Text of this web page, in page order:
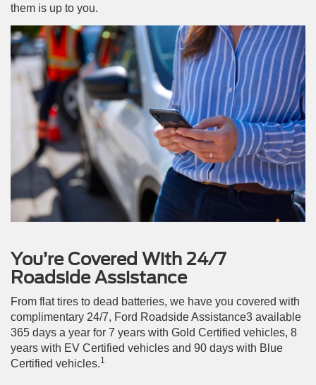
them is up to you.
You’re Covered With 24/7
Roadside Assistance
From flat tires to dead batteries, we have you covered with
complimentary 24/7, Ford Roadside Assistance3 available
365 days a year for 7 years with Gold Certified vehicles, 8
years with EV Certified vehicles and 90 days with Blue
Certified vehicles.1